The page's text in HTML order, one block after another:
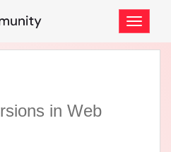
ナ
ビ
ゲ
in Web